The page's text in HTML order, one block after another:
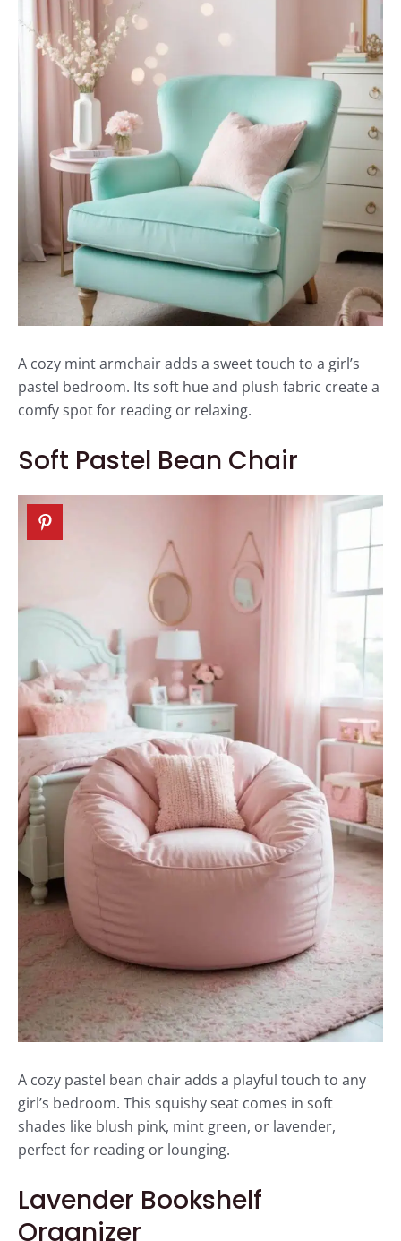
A cozy mint armchair adds a sweet touch to a girl’s
pastel bedroom. Its soft hue and plush fabric create a
comfy spot for reading or relaxing.
Soft Pastel Bean Chair
A cozy pastel bean chair adds a playful touch to any
girl’s bedroom. This squishy seat comes in soft
shades like blush pink, mint green, or lavender,
perfect for reading or lounging.
Lavender Bookshelf
Organizer